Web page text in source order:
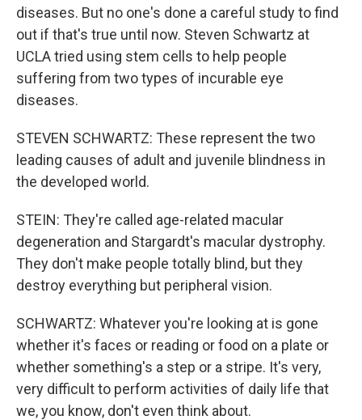
diseases. But no one's done a careful study to find
out if that's true until now. Steven Schwartz at
UCLA tried using stem cells to help people
suffering from two types of incurable eye
diseases.
STEVEN SCHWARTZ: These represent the two
leading causes of adult and juvenile blindness in
the developed world.
STEIN: They're called age-related macular
degeneration and Stargardt's macular dystrophy.
They don't make people totally blind, but they
destroy everything but peripheral vision.
SCHWARTZ: Whatever you're looking at is gone
whether it's faces or reading or food on a plate or
whether something's a step or a stripe. It's very,
very difficult to perform activities of daily life that
we, you know, don't even think about.